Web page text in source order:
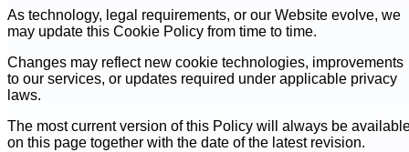
As technology, legal requirements, or our Website evolve, we
may update this Cookie Policy from time to time.
Changes may reflect new cookie technologies, improvements
to our services, or updates required under applicable privacy
laws.
The most current version of this Policy will always be
on this page together with the date of the latest revision.